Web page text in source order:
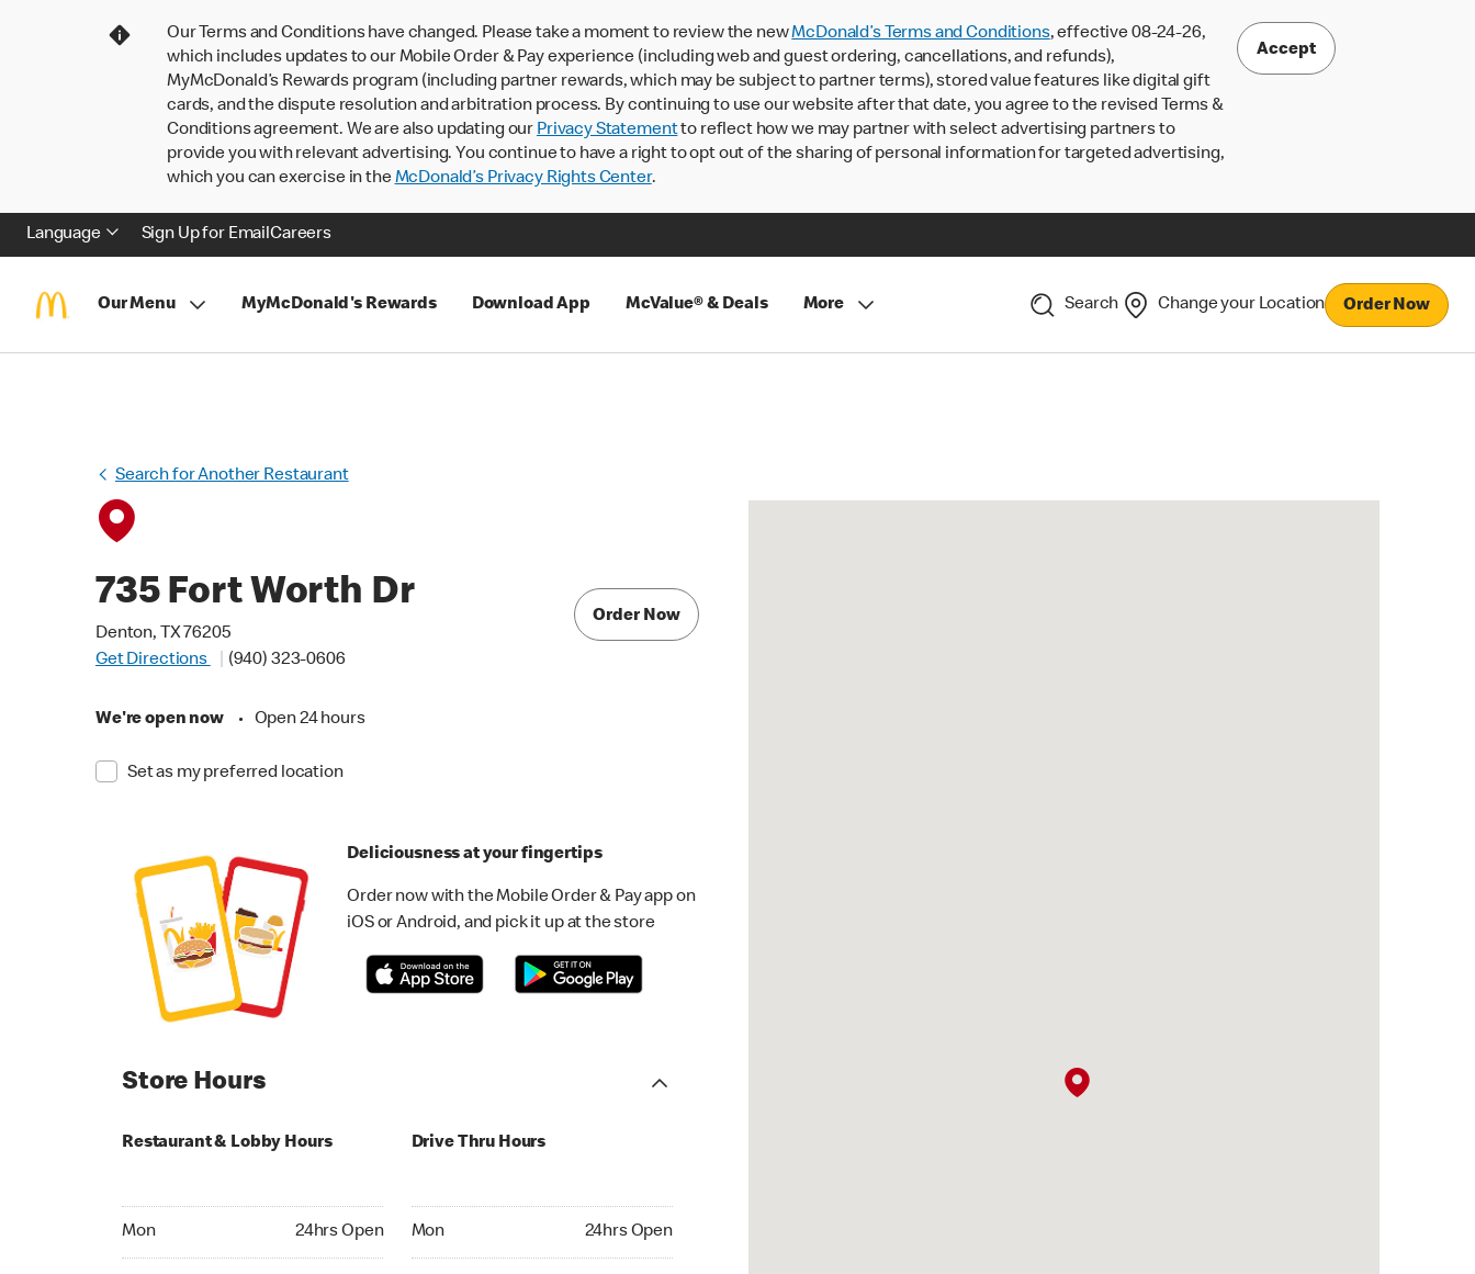
Our Terms and Conditions have changed. Please take a moment to review the newMcDonald’s Terms and Conditions, effective 08-24-26,
which includes updates to our Mobile Order & Pay experience (including web and guest ordering, cancellations, and refunds),
MyMcDonald’s Rewards program (including partner rewards, which may be subject to partner terms), stored value features like digital gift
cards, and the dispute resolution and arbitration process. By continuing to use our website after that date, you agree to the revised Terms &
Conditions agreement. We are also updating our Privacy Statementto reflect how we may partner with select advertising partners to
provide you with relevant advertising. You continue to have a right to opt out of the sharing of personal information for targeted advertising,
which you can exercise in theMcDonald’s Privacy Rights Center.
Accept
Language Sign Up for EmailCareers
Our Menu MyMcDonald's Rewards Download App McValue® & Deals More Search Change your Location Order Now
Search for Another Restaurant
735 Fort Worth Dr
Denton, TX 76205
Get Directions
(940) 323-0606
We're open now • Open 24 hours
Set as my preferred location
Order Now
Deliciousness at your fingertips
Order now with the Mobile Order & Pay app on
iOS or Android, and pick it up at the store
Store Hours
Restaurant & Lobby Hours
Mon 24hrs Open
Drive Thru Hours
Mon 24hrs Open